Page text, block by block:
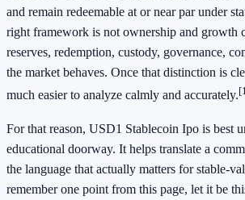
and remain redeemable at or near par under
right framework is not ownership and growth
reserves, redemption, custody, governance,
the market behaves. Once that distinction is
much easier to analyze calmly and accurately.
For that reason, USD1 Stablecoin Ipo is best
educational doorway. It helps translate a
the language that actually matters for stable-
remember one point from this page, let it be